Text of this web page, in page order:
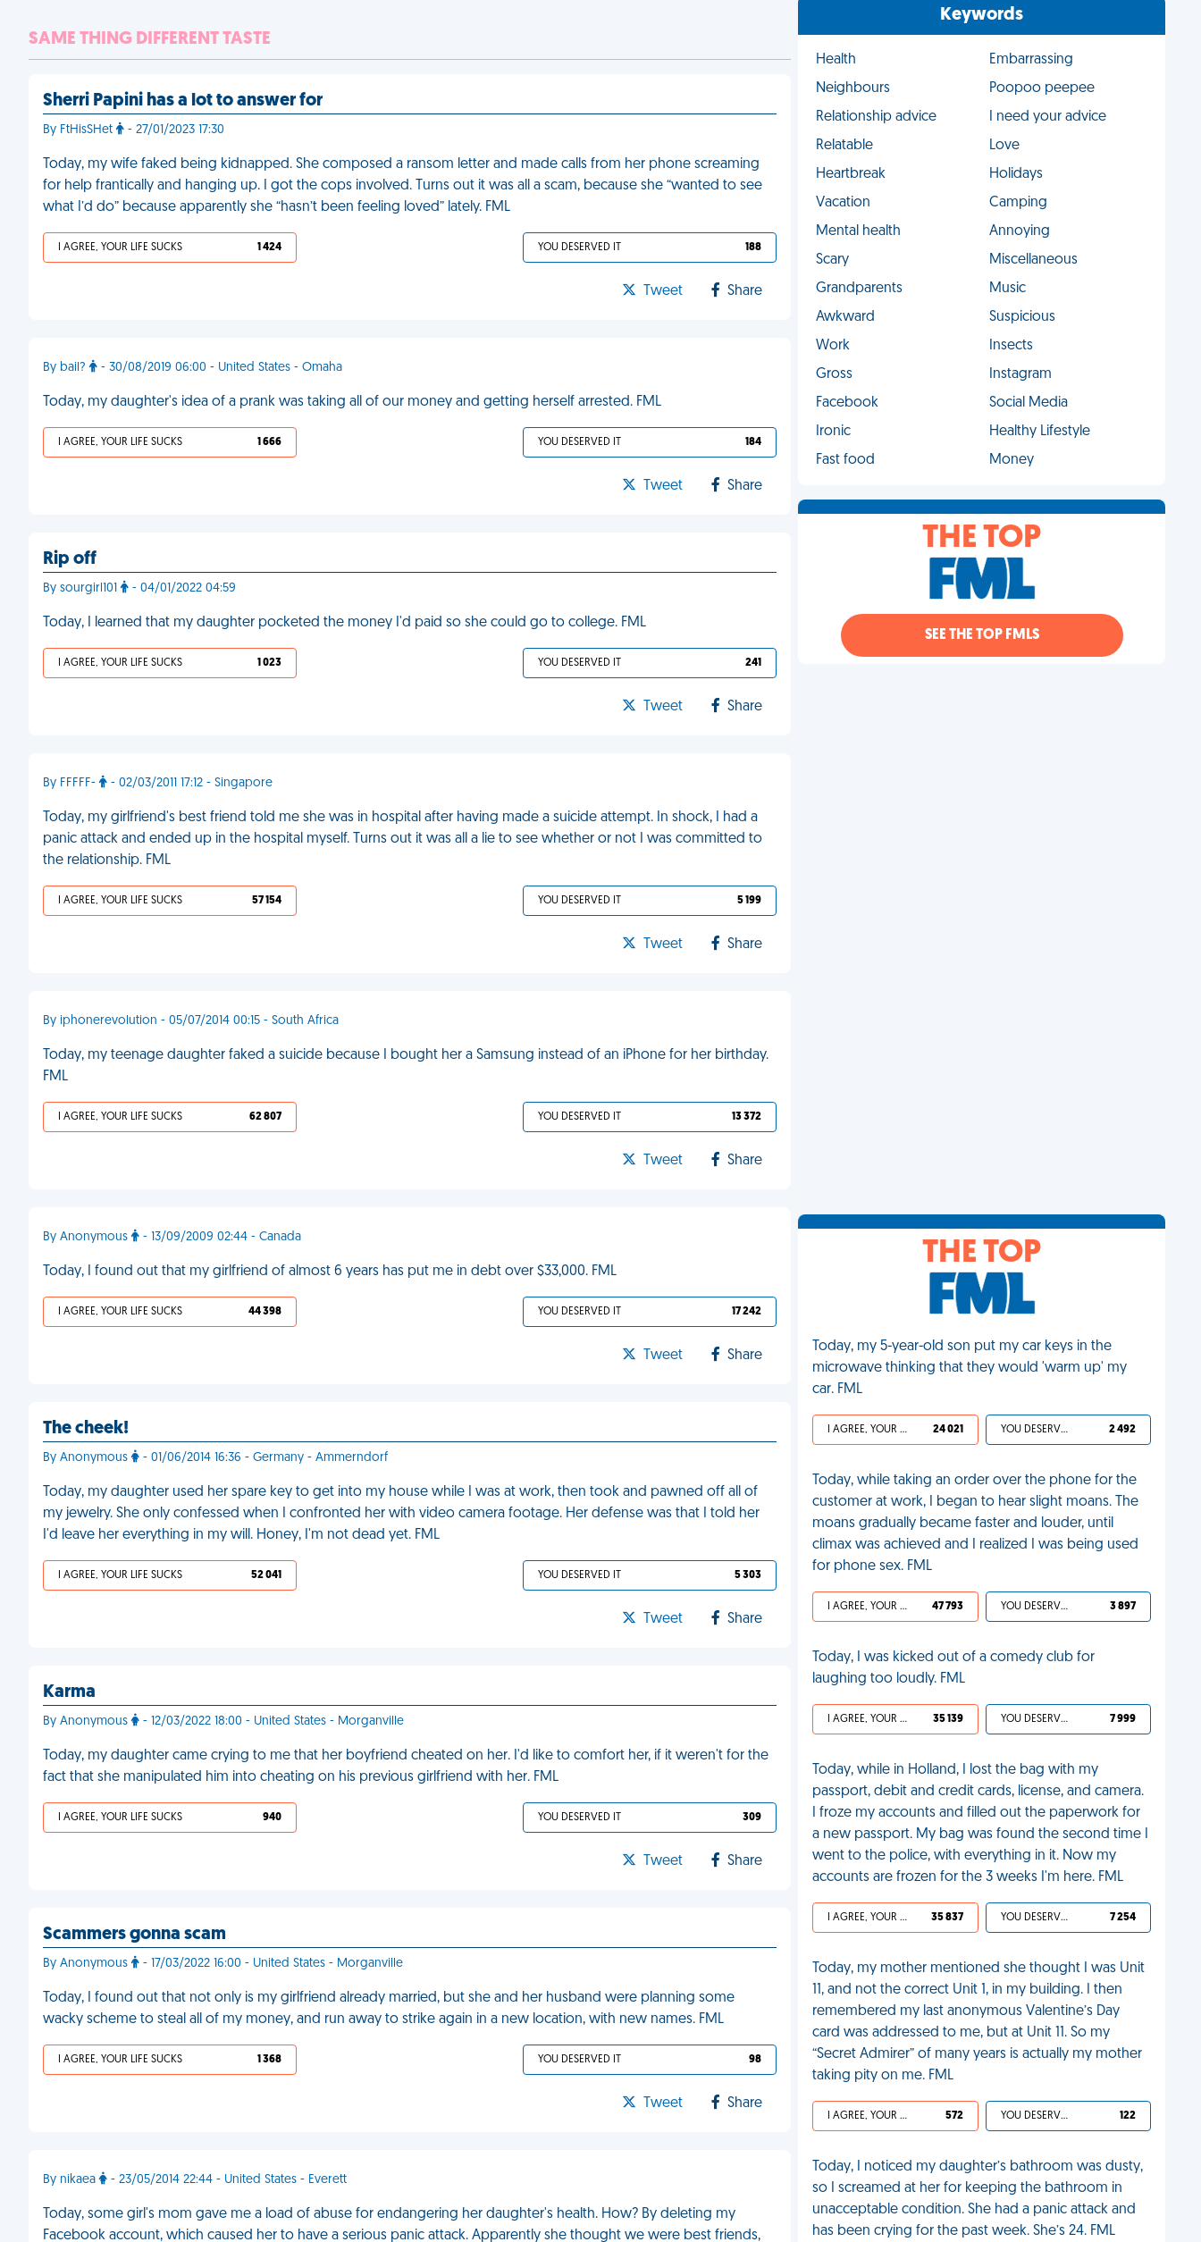
SAME THING DIFFERENT TASTE
Sherri Papini has a lot to answer for
By FtHisSHet - 27/01/2023 17:30
Today, my wife faked being kidnapped. She composed a ransom letter and made calls from her phone screaming
for help frantically and hanging up. I got the cops involved. Turns out it was all a scam, because she “wanted to see
what I’d do” because apparently she “hasn’t been feeling loved” lately. FML
I AGREE, YOUR LIFE SUCKS 1 424 YOU DESERVED IT 188
Tweet Share
By bail? - 30/08/2019 06:00 - United States - Omaha
Today, my daughter's idea of a prank was taking all of our money and getting herself arrested. FML
I AGREE, YOUR LIFE SUCKS 1 666 YOU DESERVED IT 184
Tweet Share
Rip off
By sourgirl101 - 04/01/2022 04:59
Today, I learned that my daughter pocketed the money I'd paid so she could go to college. FML
I AGREE, YOUR LIFE SUCKS 1 023 YOU DESERVED IT 241
Tweet Share
By FFFFF- - 02/03/2011 17:12 - Singapore
Today, my girlfriend's best friend told me she was in hospital after having made a suicide attempt. In shock, I had a
panic attack and ended up in the hospital myself. Turns out it was all a lie to see whether or not I was committed to
the relationship. FML
I AGREE, YOUR LIFE SUCKS 57 154 YOU DESERVED IT 5 199
Tweet Share
By iphonerevolution - 05/07/2014 00:15 - South Africa
Today, my teenage daughter faked a suicide because I bought her a Samsung instead of an iPhone for her birthday.
FML
I AGREE, YOUR LIFE SUCKS 62 807 YOU DESERVED IT 13 372
Tweet Share
By Anonymous - 13/09/2009 02:44 - Canada
Today, I found out that my girlfriend of almost 6 years has put me in debt over $33,000. FML
I AGREE, YOUR LIFE SUCKS 44 398 YOU DESERVED IT 17 242
Tweet Share
The cheek!
By Anonymous - 01/06/2014 16:36 - Germany - Ammerndorf
Today, my daughter used her spare key to get into my house while I was at work, then took and pawned off all of
my jewelry. She only confessed when I confronted her with video camera footage. Her defense was that I told her
I'd leave her everything in my will. Honey, I'm not dead yet. FML
I AGREE, YOUR LIFE SUCKS 52 041 YOU DESERVED IT 5 303
Tweet Share
Karma
By Anonymous - 12/03/2022 18:00 - United States - Morganville
Today, my daughter came crying to me that her boyfriend cheated on her. I'd like to comfort her, if it weren't for the
fact that she manipulated him into cheating on his previous girlfriend with her. FML
I AGREE, YOUR LIFE SUCKS 940 YOU DESERVED IT 309
Tweet Share
Scammers gonna scam
By Anonymous - 17/03/2022 16:00 - United States - Morganville
Today, I found out that not only is my girlfriend already married, but she and her husband were planning some
wacky scheme to steal all of my money, and run away to strike again in a new location, with new names. FML
I AGREE, YOUR LIFE SUCKS 1 368 YOU DESERVED IT 98
Tweet Share
By nikaea - 23/05/2014 22:44 - United States - Everett
Today, some girl's mom gave me a load of abuse for endangering her daughter's health. How? By deleting my
Facebook account, which caused her to have a serious panic attack. Apparently she thought we were best friends,
Keywords
Health
Embarrassing
Neighbours
Poopoo peepee
Relationship advice
I need your advice
Relatable
Love
Heartbreak
Holidays
Vacation
Camping
Mental health
Annoying
Scary
Miscellaneous
Grandparents
Music
Awkward
Suspicious
Work
Insects
Gross
Instagram
Facebook
Social Media
Ironic
Healthy Lifestyle
Fast food
Money
THE TOP
SEE THE TOP FMLS
THE TOP
Today, my 5-year-old son put my car keys in the
microwave thinking that they would 'warm up' my
car. FML
I AGREE, YOUR LIFE SUCKS 24 021 YOU DESERVED IT 2 492
Today, while taking an order over the phone for the
customer at work, I began to hear slight moans. The
moans gradually became faster and louder, until
climax was achieved and I realized I was being used
for phone sex. FML
I AGREE, YOUR LIFE SUCKS 47 793 YOU DESERVED IT 3 897
Today, I was kicked out of a comedy club for
laughing too loudly. FML
I AGREE, YOUR LIFE SUCKS 35 139 YOU DESERVED IT 7 999
Today, while in Holland, I lost the bag with my
passport, debit and credit cards, license, and camera.
I froze my accounts and filled out the paperwork for
a new passport. My bag was found the second time I
went to the police, with everything in it. Now my
accounts are frozen for the 3 weeks I'm here. FML
I AGREE, YOUR LIFE SUCKS 35 837 YOU DESERVED IT 7 254
Today, my mother mentioned she thought I was Unit
11, and not the correct Unit 1, in my building. I then
remembered my last anonymous Valentine’s Day
card was addressed to me, but at Unit 11. So my
“Secret Admirer” of many years is actually my mother
taking pity on me. FML
I AGREE, YOUR LIFE SUCKS 572 YOU DESERVED IT 122
Today, I noticed my daughter’s bathroom was dusty,
so I screamed at her for keeping the bathroom in
unacceptable condition. She had a panic attack and
has been crying for the past week. She’s 24. FML